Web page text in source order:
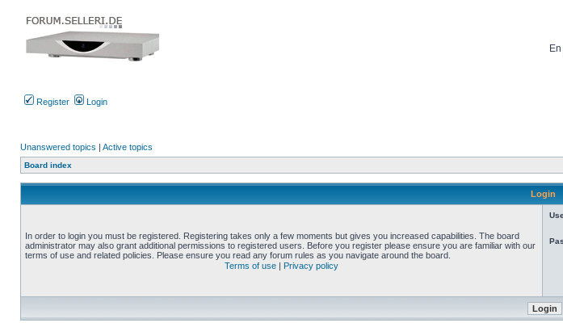
Register Login
Unanswered topics | Active topics
Board index
Login
In order to login you must be registered. Registering takes only a few moments but gives you increased capabilities. The board
administrator may also grant additional permissions to registered users. Before you register please ensure you are familiar with our
terms of use and related policies. Please ensure you read any forum rules as you navigate around the board.
Terms of use | Privacy policy